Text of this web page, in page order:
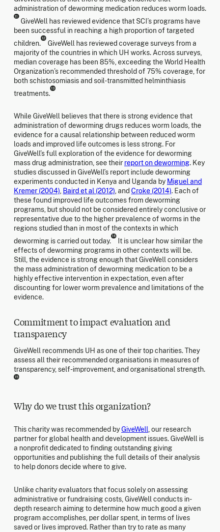
administration of deworming medication reduces worm loads.
11
GiveWell has reviewed evidence that SCI’s programs have
been successful in reaching a high proportion of targeted
children.
12
GiveWell has reviewed coverage surveys from a
majority of the countries in which UH works. Across surveys,
median coverage has been 85%, exceeding the World Health
Organization’s recommended threshold of 75% coverage, for
both schistosomiasis and soil-transmitted helminthiasis
treatments.
13
While GiveWell believes that there is strong evidence that
administration of deworming drugs reduces worm loads, the
evidence for a causal relationship between reduced worm
loads and improved life outcomes is less strong. For
GiveWell’s full exploration of the evidence for deworming
mass drug administration, see their report on deworming. Key
studies discussed in GiveWell’s report include deworming
experiments conducted in Kenya and Uganda by Miguel and
Kremer (2004) Baird et al (2012) , and Croke (2014). Each of
these found improved life outcomes from deworming
programs, but should not be considered entirely conclusive or
representative due to the higher prevalence of worms in the
regions studied than in most of the contexts in which
deworming is carried out today.
14
It is unclear how similar the
effects of deworming programs in other contexts will be.
Still, the evidence is strong enough that GiveWell considers
the mass administration of deworming medication to be a
highly effective intervention in expectation, even after
discounting for lower worm prevalence and limitations of the
evidence.
Commitment to impact evaluation and
transparency
GiveWell recommends UH as one of their top charities. They
assess all their recommended organisations in measures of
transparency, self-improvement, and organisational strength.
15
Why do we trust this organization?
This charity was recommended byGiveWell , our research
partner for global health and development issues. GiveWell is
a nonprofit dedicated to finding outstanding giving
opportunities and publishing the full details of their analysis
to help donors decide where to give.
Unlike charity evaluators that focus solely on assessing
administrative or fundraising costs, GiveWell conducts in-
depth research aiming to determine how much good a given
program accomplishes, per dollar spent, in terms of lives
saved or lives improved. Rather than try to rate as many